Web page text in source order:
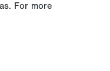
For more